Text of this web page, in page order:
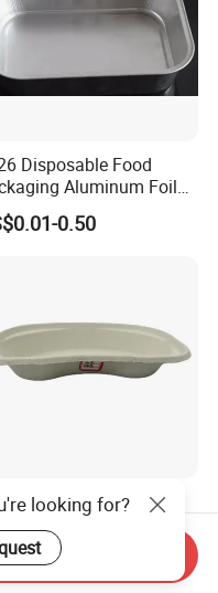
Disposable Food
Aluminum Foil
Tray
0.50
Disposable
Dish Paper Mold
Supplies High
Waterproof Kidney
0.30
looking for?